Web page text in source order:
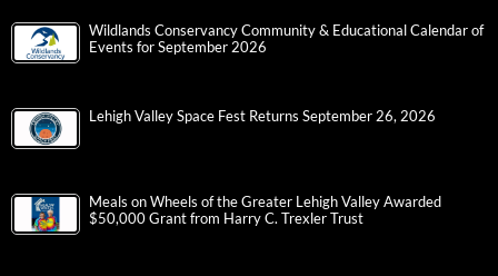
Wildlands Conservancy Community & Educational Calendar of
Events for September 2026
Lehigh Valley Space Fest Returns September 26, 2026
Meals on Wheels of the Greater Lehigh Valley Awarded
$50,000 Grant from Harry C. Trexler Trust